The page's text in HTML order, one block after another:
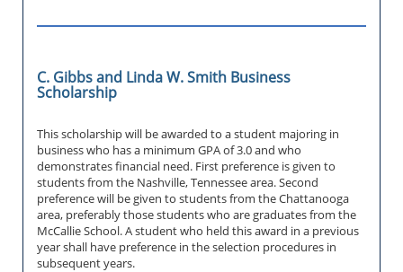
C. Gibbs and Linda W. Smith Business
Scholarship
This scholarship will be awarded to a student majoring in
business who has a minimum GPA of 3.0 and who
demonstrates financial need. First preference is given to
students from the Nashville, Tennessee area. Second
preference will be given to students from the Chattanooga
area, preferably those students who are graduates from the
McCallie School. A student who held this award in a previous
year shall have preference in the selection procedures in
subsequent years.